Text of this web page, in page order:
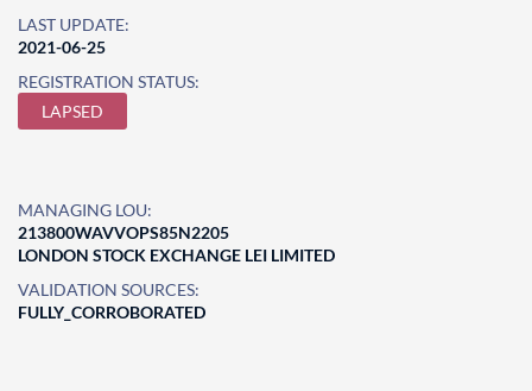
LAST UPDATE:
2021-06-25
REGISTRATION STATUS:
LAPSED
MANAGING LOU:
213800WAVVOPS85N2205
LONDON STOCK EXCHANGE LEI LIMITED
VALIDATION SOURCES:
FULLY_CORROBORATED